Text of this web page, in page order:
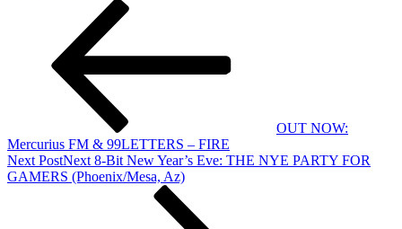
OUT NOW:
Mercurius FM & 99LETTERS – FIRE
Next PostNext 8-Bit New Year’s Eve: THE NYE PARTY FOR
GAMERS (Phoenix/Mesa, Az)